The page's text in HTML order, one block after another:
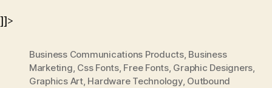
]]>
Business Communications Products, Business
Marketing, Css Fonts, Free Fonts, Graphic Designers,
Graphics Art, Hardware Technology, Outbound